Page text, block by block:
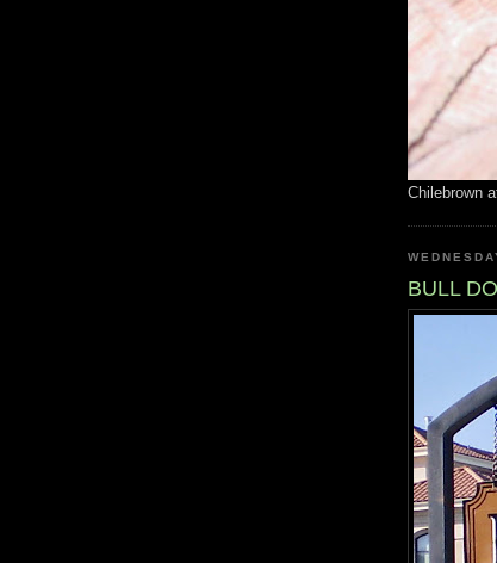
Chilebrown
BULL